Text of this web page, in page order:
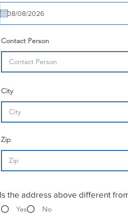
q
u
r
e
d
Contact Person
City
Zip
Is the address above different
Yes No